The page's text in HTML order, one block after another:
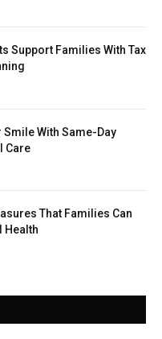
Support Families With Tax
With Same-Day
Care
That Families Can
Health